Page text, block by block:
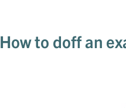
How to doff an